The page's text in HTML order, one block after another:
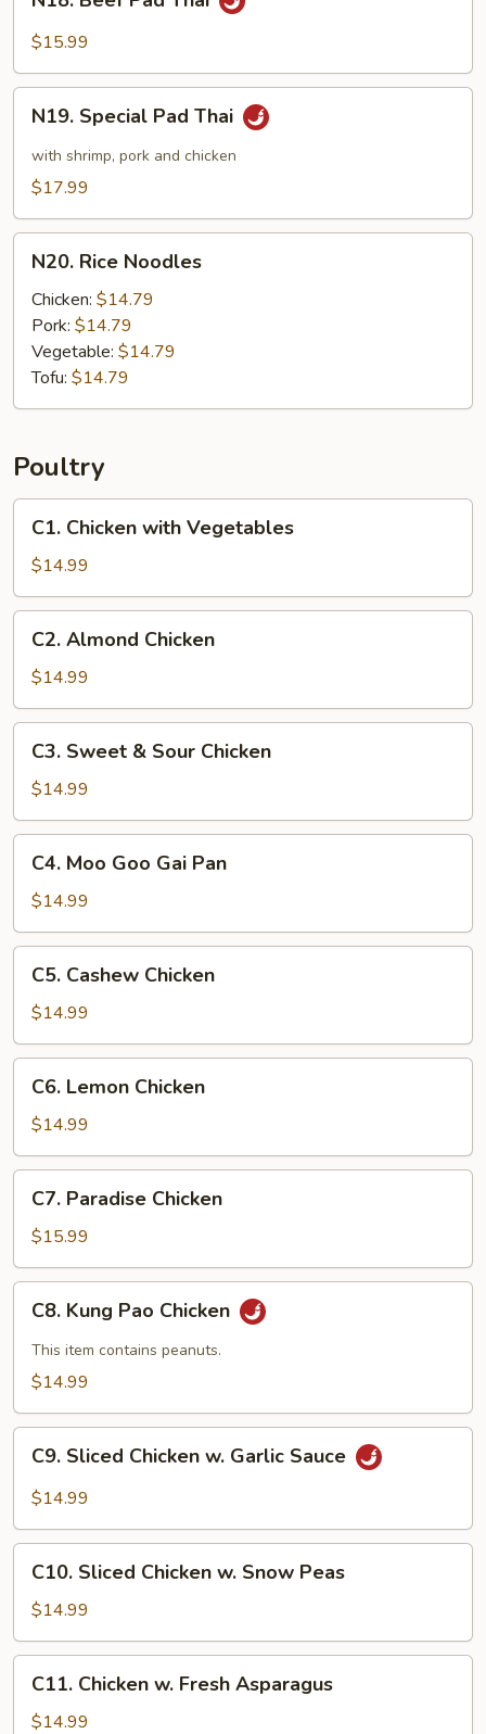
Beef
Pad$15.99
Special
Pad
Thai
N19. Special Pad Thai
with shrimp, pork and chicken
$17.99
Rice
Noodles
N20. Rice Noodles
Chicken: $14.79
Pork: $14.79
Vegetable: $14.79
Tofu: $14.79
Poultry
Chicken
with
Vegetables
C1. Chicken with Vegetables
$14.99
Almond
Chicken
C2. Almond Chicken
$14.99
Sweet
Sour
Chicken
C3. Sweet & Sour Chicken
$14.99
Moo
Goo
Gai
Pan
C4. Moo Goo Gai Pan
$14.99
Cashew
Chicken
C5. Cashew Chicken
$14.99
Lemon
Chicken
C6. Lemon Chicken
$14.99
Paradise
Chicken
C7. Paradise Chicken
$15.99
Kung
Pao
Chicken
C8. Kung Pao Chicken
This item contains peanuts.
$14.99
Sliced
Chicken
Garlic
Sauce
C9. Sliced Chicken w. Garlic Sauce
$14.99
Sliced
Chicken
w.
Snow
Peas
C10. Sliced Chicken w. Snow Peas
$14.99
Chicken
C11. Chicken w. Fresh Asparagus
$14.99